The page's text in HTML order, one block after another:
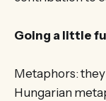
Going a little
Metaphors:
Hungarian